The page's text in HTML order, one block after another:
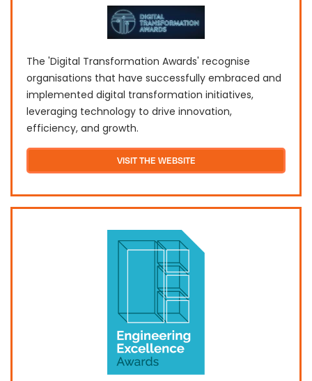
The 'Digital Transformation Awards' recognise
organisations that have successfully embraced and
implemented digital transformation initiatives,
leveraging technology to drive innovation,
efficiency, and growth.
VISIT THE WEBSITE